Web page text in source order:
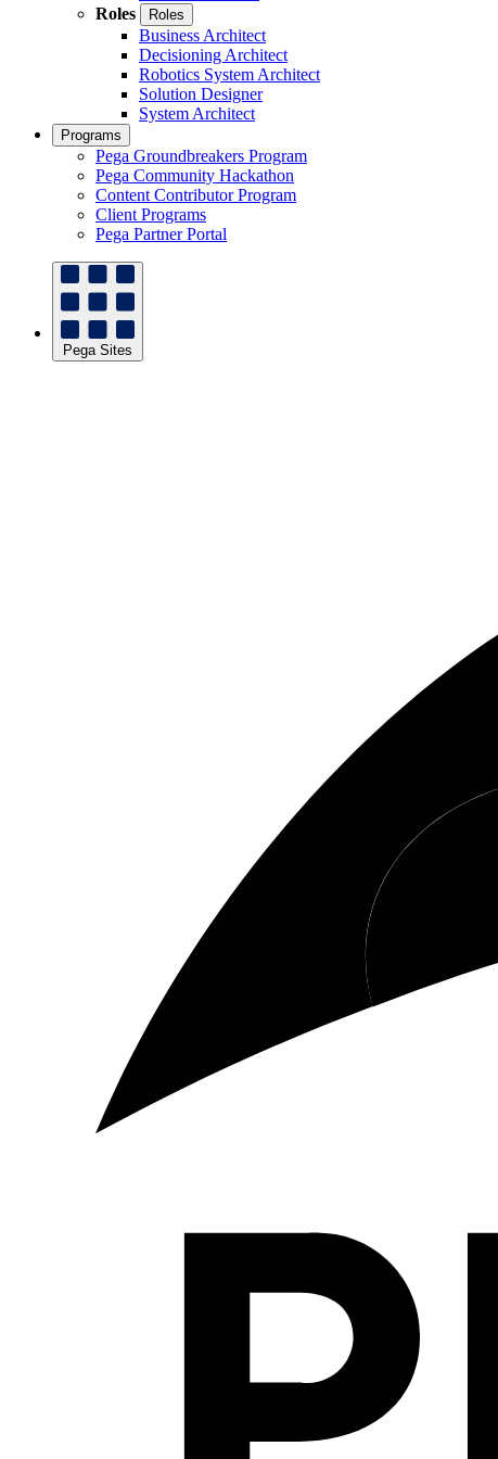
Roles
Roles
Business Architect
Decisioning Architect
Robotics System Architect
Solution Designer
System Architect
Programs
Pega Groundbreakers Program
Pega Community Hackathon
Content Contributor Program
Client Programs
Pega Partner Portal
Pega Sites